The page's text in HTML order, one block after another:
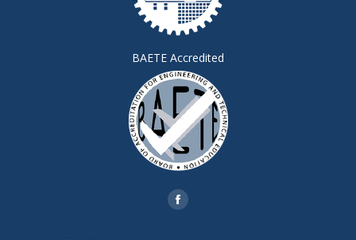
BAETE Accredited
Facebook